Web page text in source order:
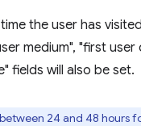
the user has
medium", "first user
fields will also be set.
24 and 48 hours